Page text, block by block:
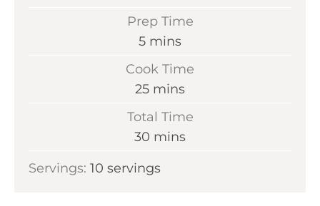
Prep Time
5m
n
t
e
mins
Cook Time
25m
t
mins
Total Time
30 m
n
mins
Servings: 10 servings